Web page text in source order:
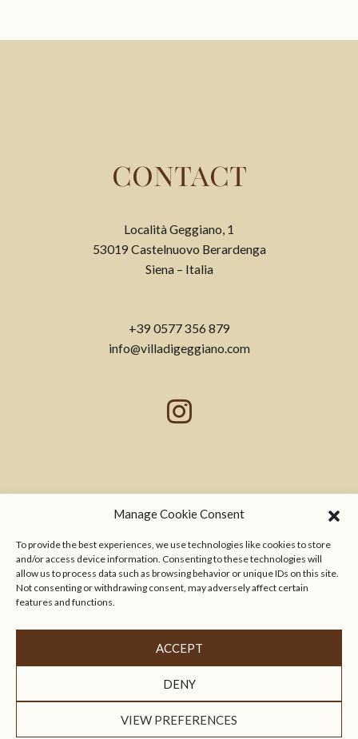
Manage Cookie Consent
To provide the best experiences, we use technologies like cookies to store
and/or access device information. Consenting to these technologies will
allow us to process data such as browsing behavior or unique IDs on this site.
Not consenting or withdrawing consent, may adversely affect certain
features and functions.
ACCEPT
DENY
VIEW PREFERENCES
CONTACT
Località Geggiano, 1
53019 Castelnuovo Berardenga
Siena – Italia
+39 0577 356 879
info@villadigeggiano.com
Località Geggiano, 1 - 53019 Castelnuovo Berardenga,
Siena - Italia
P.IVA 00856470521
PRIVACY POLICY
COOKIE POLICY